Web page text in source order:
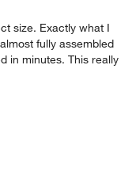
size. Exactly what I
fully assembled
in minutes. This really